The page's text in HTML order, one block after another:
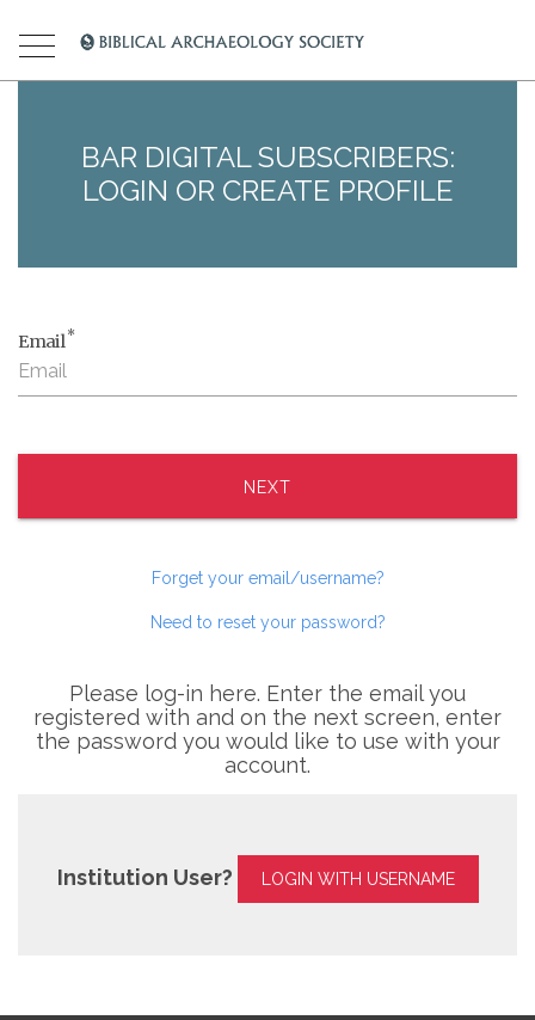
BAR DIGITAL SUBSCRIBERS:
LOGIN OR CREATE PROFILE
Email*
NEXT
Forget your email/username?
Need to reset your password?
Please log-in here. Enter the email you
registered with and on the next screen, enter
the password you would like to use with your
account.
Institution User? LOGIN WITH USERNAME